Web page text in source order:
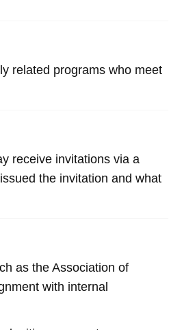
related programs who meet
receive invitations via a
the invitation and what
as the Association of
with internal